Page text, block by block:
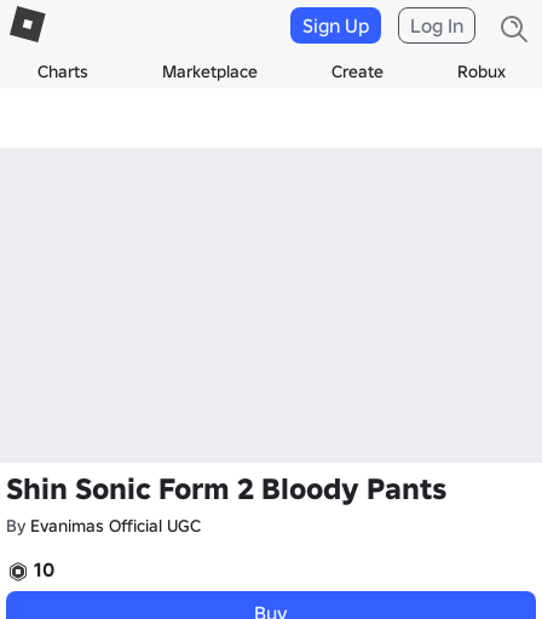
Charts Marketplace Create Robux
Sign Up Log In
Shin Sonic Form 2 Bloody Pants
By Evanimas Official UGC
10
Buy